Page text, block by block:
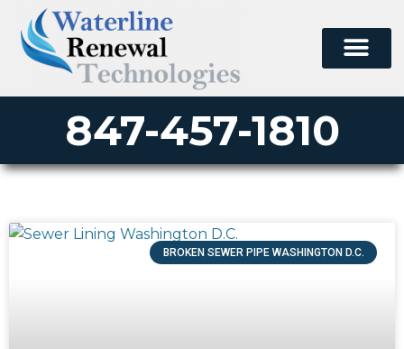
847-457-1810
BROKEN SEWER PIPE WASHINGTON D.C.